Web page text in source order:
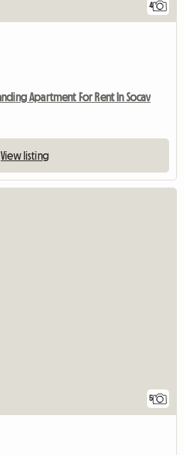
4
Apartment For Rent In Socav
View listing
5